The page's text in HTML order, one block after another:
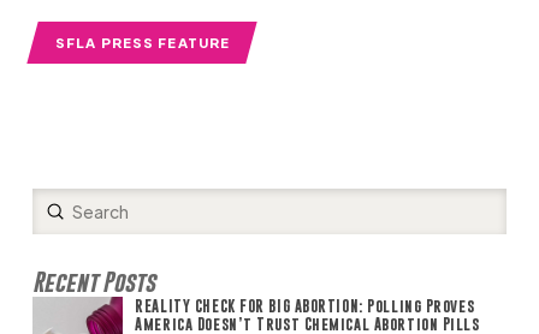
SFLA PRESS FEATURE
Search
Submit
Recent Posts
REALITY CHECK FOR BIG ABORTION: Polling Proves
America Doesn’t Trust Chemical Abortion Pills